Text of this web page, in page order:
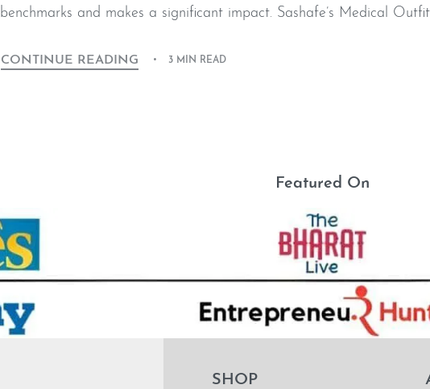
benchmarks and makes a significant impact. Sashafe’s Medical
CONTINUE READING 3 MIN READ
Featured On
SHOP